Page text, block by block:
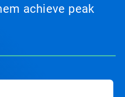
achieve peak